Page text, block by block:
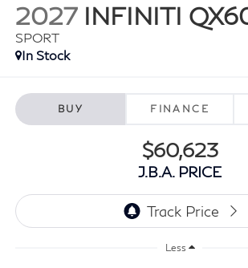
2027 INFINITI
SPORT
In Stock
BUY FINANCE
$60,623
J.B.A. PRICE
Less